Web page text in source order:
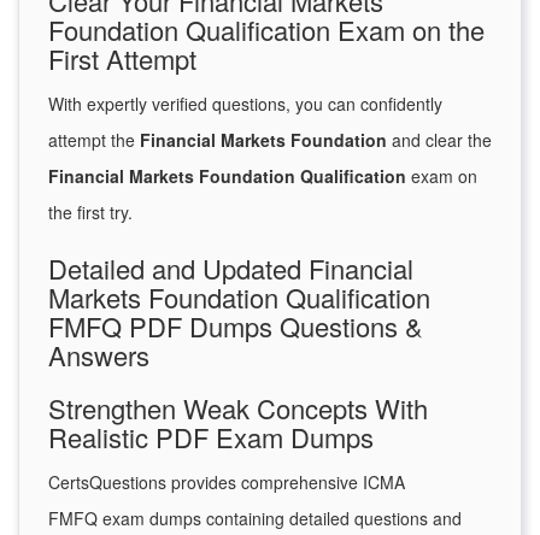
Foundation Qualification Exam on the
First Attempt
With expertly verified questions, you can confidently
attempt the Financial Markets Foundation and clear the
Financial Markets Foundation Qualification exam on
the first try.
Detailed and Updated Financial
Markets Foundation Qualification
FMFQ PDF Dumps Questions &
Answers
Strengthen Weak Concepts With
Realistic PDF Exam Dumps
CertsQuestions provides comprehensive ICMA
FMFQ exam dumps containing detailed questions and